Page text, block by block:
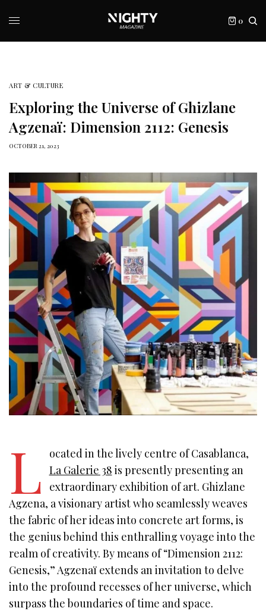
0
ART & CULTURE
Exploring the Universe of Ghizlane
Agzenaï: Dimension 2112: Genesis
OCTOBER 21, 2023
L
ocated in the lively centre of Casablanca,
La Galerie 38 is presently presenting an
extraordinary exhibition of art. Ghizlane
Agzena, a visionary artist who seamlessly weaves
the fabric of her ideas into concrete art forms, is
the genius behind this enthralling voyage into the
realm of creativity. By means of “Dimension 2112:
Genesis,” Agzenaï extends an invitation to delve
into the profound recesses of her universe, which
surpass the boundaries of time and space.